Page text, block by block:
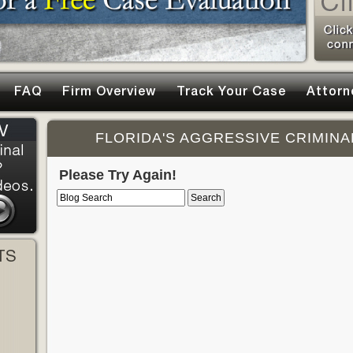
FAQ Firm Overview Track Your Case
FLORIDA'S AGGRESSIVE
Please Try Again!